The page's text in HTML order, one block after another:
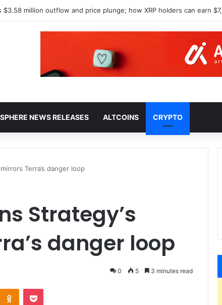
Korea over $1.5B Lazarus hack
NEWS RELEASES ALTCOINS CRYPTO
Terra’s danger loop
Strategy’s
danger loop
0 5 3 minutes read